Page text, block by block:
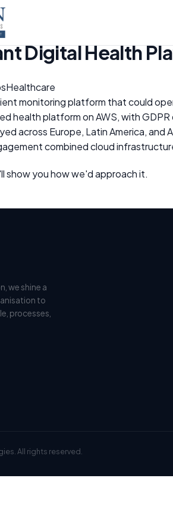
Compliant Digital Health Platform
Digital Health
Healthcare
monitoring platform that could
health platform on AWS, with
across Europe, Latin America,
combined cloud
show you how we'd approach it.
we shine a
to
processes,
All rights reserved.